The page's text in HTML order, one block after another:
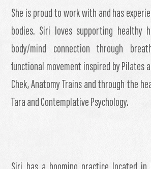
She is proud to work with and has
bodies. Siri loves supporting healthy
body/mind connection through
functional movement inspired by Pilates
Chek, Anatomy Trains and through the
Tara and Contemplative Psychology.